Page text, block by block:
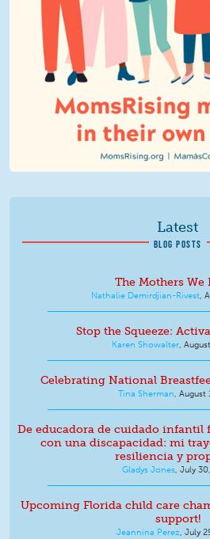
Latest
BLOG POSTS
The Mothers We
Nathalie Demirdjian-Rivest,
Stop the Squeeze:
Karen Showalter,
Celebrating National
Tina Sherman, August
De educadora de cuidado infantil
con una discapacidad: mi
resiliencia y
Gladys Jones, July
Upcoming Florida child care
support!
Jeannina Perez, July